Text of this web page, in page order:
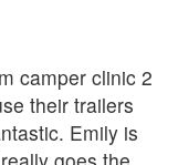
camper clinic 2
their trailers
Emily is